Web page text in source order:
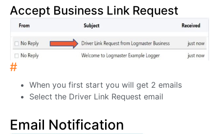
Accept Business Link Request
#
When you first start you will get 2 emails
Select the Driver Link Request email
Email Notification